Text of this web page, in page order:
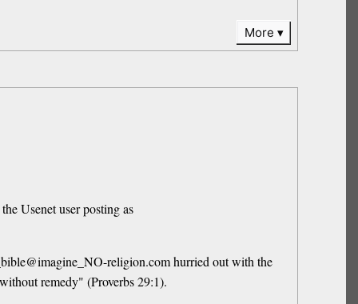
More
Usenet user posting as
religion.com hurried out with the
remedy" (Proverbs 29:1).